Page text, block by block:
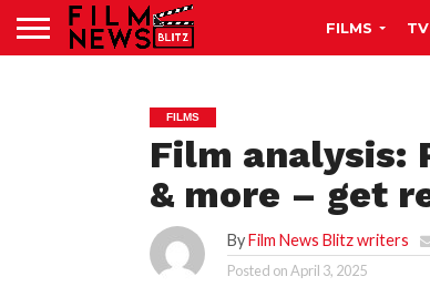
FILMS TV
FILMS
Film analysis:
& more – get
ByFilm News Blitz writers
Posted onApril 3, 2025